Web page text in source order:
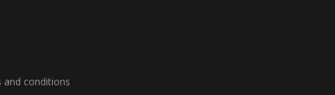
and conditions